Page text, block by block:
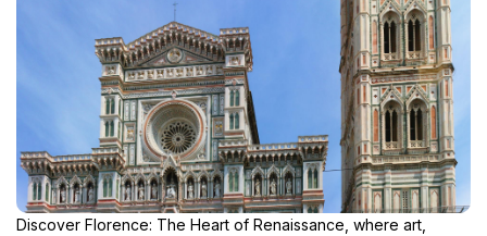
Discover Florence: The Heart of Renaissance, where art,